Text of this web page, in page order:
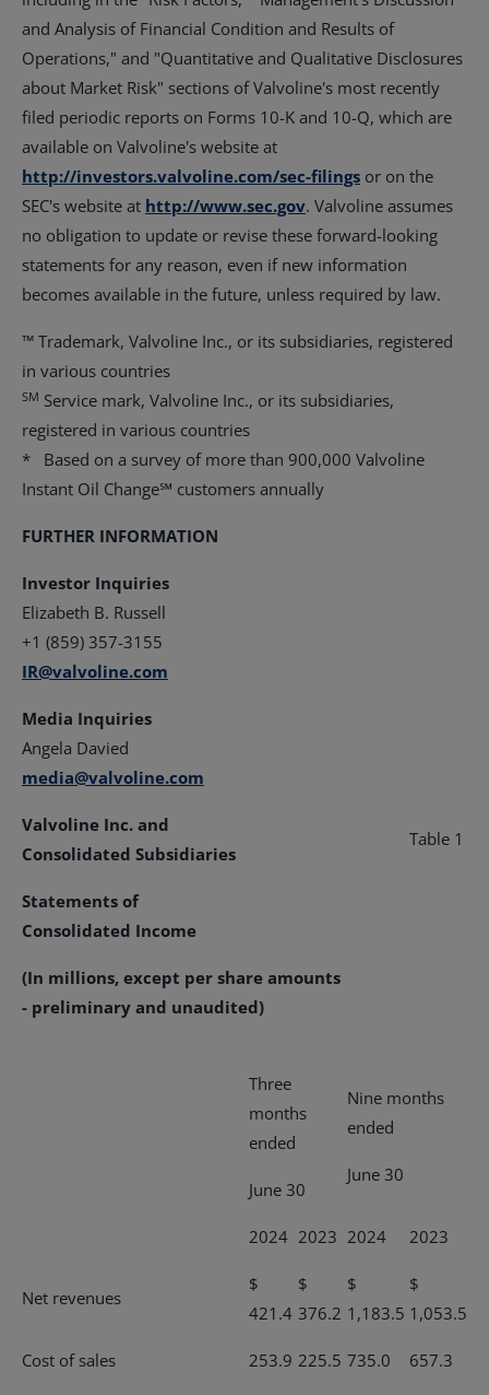
and Analysis of Financial Condition and Results of
Operations," and "Quantitative and Qualitative Disclosures
about Market Risk" sections of Valvoline's most recently
filed periodic reports on Forms 10-K and 10-Q, which are
available on Valvoline's website at
http://investors.valvoline.com/sec-filings or on the
SEC's website at http://www.sec.gov. Valvoline assumes
no obligation to update or revise these forward-looking
statements for any reason, even if new information
becomes available in the future, unless required by law.
™ Trademark, Valvoline Inc., or its subsidiaries, registered
in various countries
SM Service mark, Valvoline Inc., or its subsidiaries,
registered in various countries
* Based on a survey of more than 900,000 Valvoline
Instant Oil Change℠ customers annually
FURTHER INFORMATION
Investor Inquiries
Elizabeth B. Russell
+1 (859) 357-3155
IR@valvoline.com
Media Inquiries
Angela Davied
media@valvoline.com
Valvoline Inc. and
Consolidated Subsidiaries
Table 1
Statements of
Consolidated Income
(In millions, except per share amounts
- preliminary and unaudited)
Three
months
ended
June 30
Nine months
ended
June 30
2024 2023 2024 2023
Net revenues
$
421.4
$
376.2
$
1,183.5
$
1,053.5
Cost of sales 253.9 225.5 735.0 657.3